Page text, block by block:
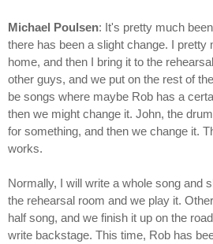
Michael Poulsen: It's pretty much
there has been a slight change. I pretty
home, and then I bring it to the
other guys, and we put on the rest of
be songs where maybe Rob has a
then we might change it. John, the
for something, and then we change it.
works.
Normally, I will write a whole song and
the rehearsal room and we play it.
half song, and we finish it up on the
write backstage. This time, Rob has